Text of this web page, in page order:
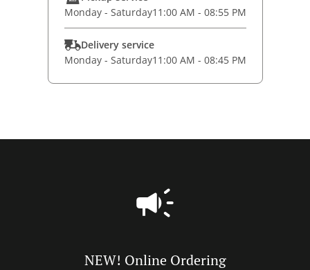
Monday - Saturday11:00 AM - 08:55 PM
Delivery service
Monday - Saturday11:00 AM - 08:45 PM
NEW! Online Ordering